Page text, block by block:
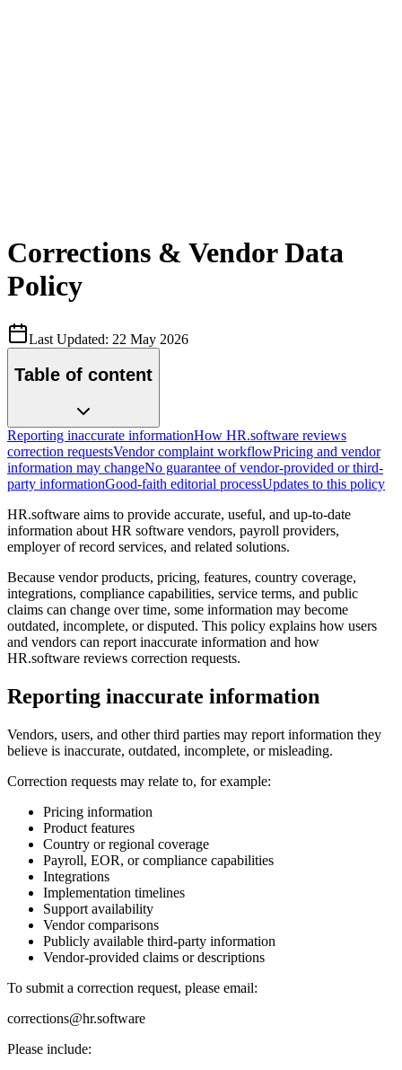
Corrections & Vendor Data
Policy
Last Updated: 22 May 2026
Table of content
Reporting inaccurate informationHow HR.software reviews
correction requestsVendor complaint workflowPricing and vendor
information may changeNo guarantee of vendor-provided or third-
party informationGood-faith editorial processUpdates to this policy
HR.software aims to provide accurate, useful, and up-to-date
information about HR software vendors, payroll providers,
employer of record services, and related solutions.
Because vendor products, pricing, features, country coverage,
integrations, compliance capabilities, service terms, and public
claims can change over time, some information may become
outdated, incomplete, or disputed. This policy explains how users
and vendors can report inaccurate information and how
HR.software reviews correction requests.
Reporting inaccurate information
Vendors, users, and other third parties may report information they
believe is inaccurate, outdated, incomplete, or misleading.
Correction requests may relate to, for example:
Pricing information
Product features
Country or regional coverage
Payroll, EOR, or compliance capabilities
Integrations
Implementation timelines
Support availability
Vendor comparisons
Publicly available third-party information
Vendor-provided claims or descriptions
To submit a correction request, please email:
corrections@hr.software
Please include: